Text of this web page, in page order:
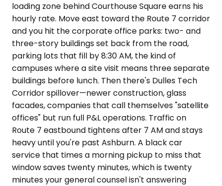
loading zone behind Courthouse Square earns his
hourly rate. Move east toward the Route 7 corridor
and you hit the corporate office parks: two- and
three-story buildings set back from the road,
parking lots that fill by 8:30 AM, the kind of
campuses where a site visit means three separate
buildings before lunch. Then there's Dulles Tech
Corridor spillover—newer construction, glass
facades, companies that call themselves "satellite
offices" but run full P&L operations. Traffic on
Route 7 eastbound tightens after 7 AM and stays
heavy until you're past Ashburn. A black car
service that times a morning pickup to miss that
window saves twenty minutes, which is twenty
minutes your general counsel isn't answering